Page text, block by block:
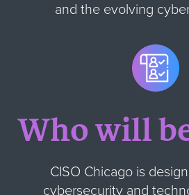
and the evolving
Who will
CISO Chicago is
cybersecurity and